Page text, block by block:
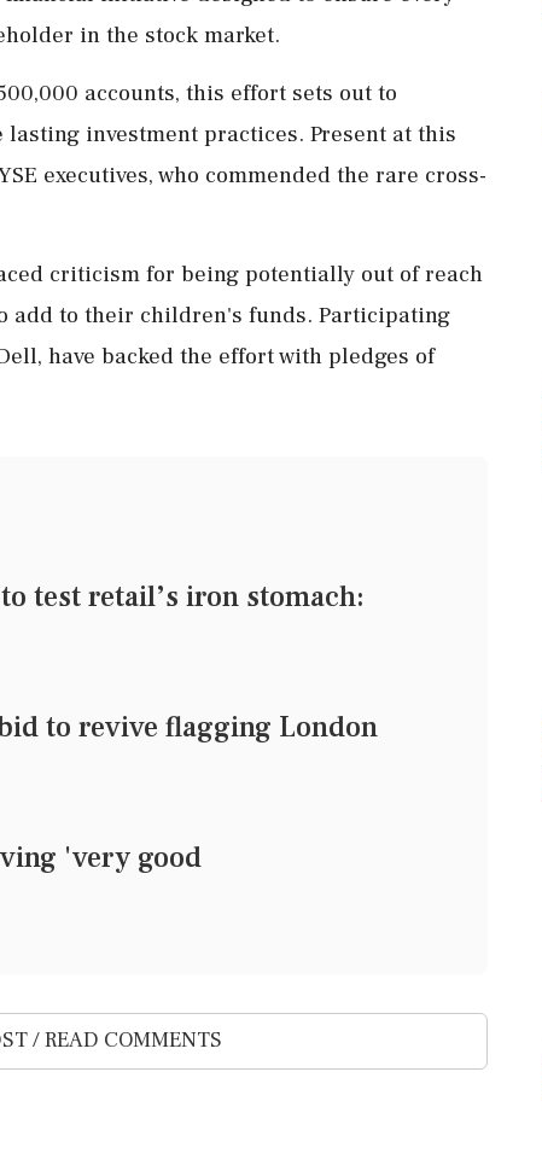
in the stock market.
accounts, this effort sets out to
investment practices. Present at this
executives, who commended the rare cross-
criticism for being potentially out of reach
add to their children's funds. Participating
have backed the effort with pledges of
test retail’s iron stomach:
to revive flagging London
'very good
/ READ COMMENTS